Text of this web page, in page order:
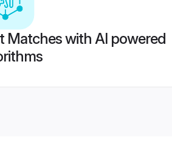
Matches with AI powered